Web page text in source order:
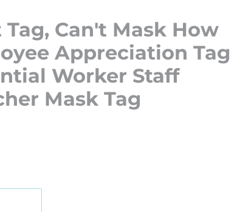
Can't Mask How
Appreciation Tag
Worker Staff
Mask Tag